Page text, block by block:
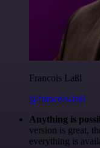
Francois Laßl
@francois-laßl
Anything is
version is great,
everything is